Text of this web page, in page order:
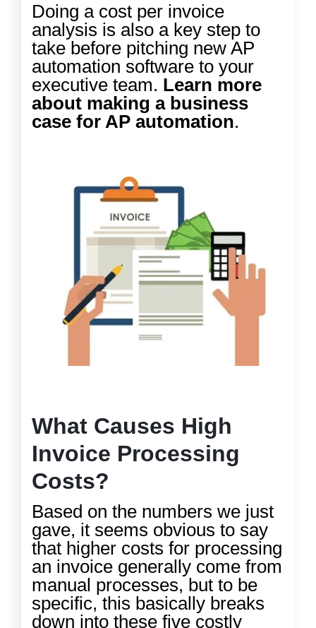
Doing a cost per invoice
analysis is also a key step to
take before pitching new AP
automation software to your
executive team. Learn more
about making a business
case for AP automation.
What Causes High
Invoice Processing
Costs?
Based on the numbers we just
gave, it seems obvious to say
that higher costs for processing
an invoice generally come from
manual processes, but to be
specific, this basically breaks
down into these five costly